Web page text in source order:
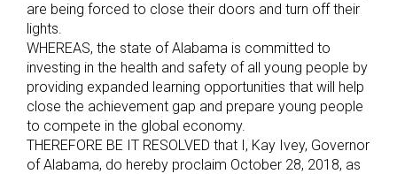
are being forced to close their doors and turn off their
lights.
WHEREAS, the state of Alabama is committed to
investing in the health and safety of all young people by
providing expanded learning opportunities that will help
close the achievement gap and prepare young people
to compete in the global economy.
THEREFORE BE IT RESOLVED that I, Kay Ivey, Governor
of Alabama, do hereby proclaim October 28, 2018, as